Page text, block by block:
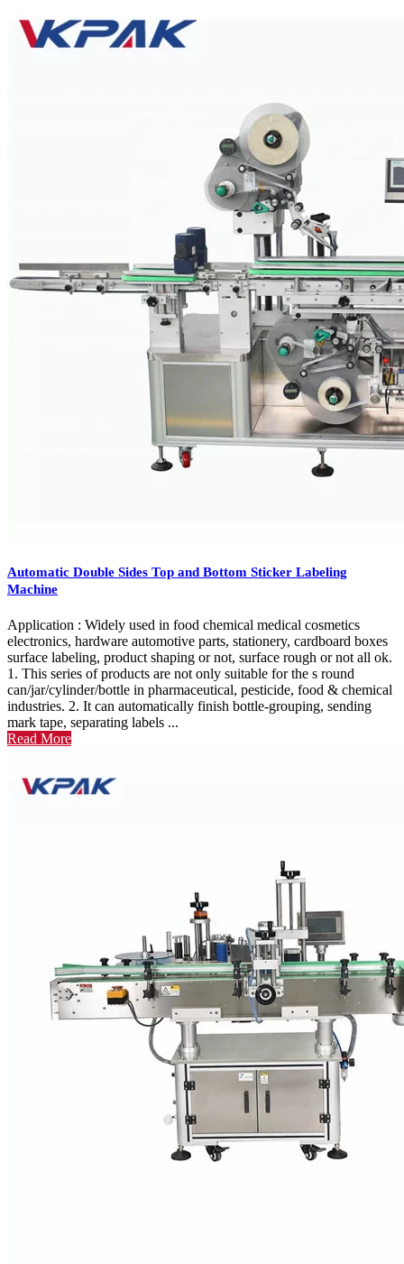
Particularly in the case of cosmetic products like mascara, lipstick,
nail polish and perfume, visual appearance creates a strong buying
to the product, sparking interest, conveying an image and brand
message, and in persuading the potential buyer to make a purchase.
Pots, jars, tins and bottles in increasingly unusual designs, however,
require labeling systems that offer top performance in terms of
precision and flexibility without sacrificing speed. The labeling
systems also need to be able to reliably handle the more challenging
application of transparent labels, which are commonly used in the
Cosmetic Labeling Machine Videos
VKPAK labeling systems therefore have the capability to process a
broad range of products for cosmetics manufacturers in accordance
with customer requirements and can be configured quickly. Thus,
for example, star wheels, guide rails and pressure rollers are
available as preformed format parts that can be detached and
attached in a few simple steps. This is of benefit to contract packers,
which have to deal with a particularly large assortment of formats.
What is more, the machine configuration can also be customized to
Automatic Double Sides Top and Bottom Sticker Labeling
Machine
Application : Widely used in food chemical medical cosmetics
electronics, hardware automotive parts, stationery, cardboard boxes
surface labeling, product shaping or not, surface rough or not all ok.
1. This series of products are not only suitable for the s round
can/jar/cylinder/bottle in pharmaceutical, pesticide, food & chemical
industries. 2. It can automatically finish bottle-grouping, sending
mark tape, separating labels ...
Read More